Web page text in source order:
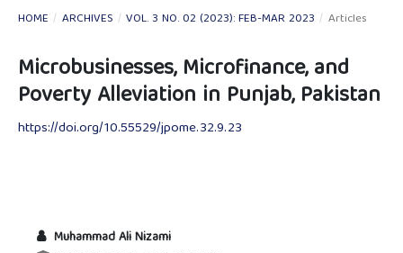
HOME / ARCHIVES / VOL. 3 NO. 02 (2023): FEB-MAR 2023 / Articles
Microbusinesses, Microfinance, and
Poverty Alleviation in Punjab, Pakistan
https://doi.org/10.55529/jpome.32.9.23
Muhammad Ali Nizami